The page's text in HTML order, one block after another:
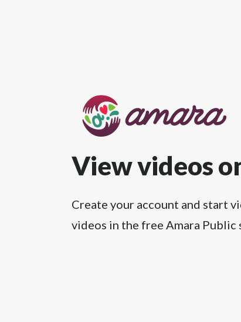
View videos
Create your account and start
videos in the free Amara Public